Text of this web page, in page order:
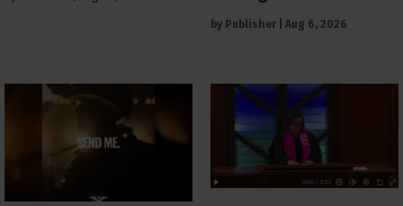
by Publisher Aug 6, 2026